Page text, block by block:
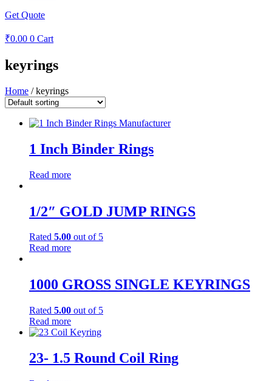
Get Quote
₹0.00 0 Cart
keyrings
Home / keyrings
1 Inch Binder Rings
Read more
1/2″ GOLD JUMP RINGS
Rated 5.00 out of 5
Read more
1000 GROSS SINGLE KEYRINGS
Rated 5.00 out of 5
Read more
23- 1.5 Round Coil Ring